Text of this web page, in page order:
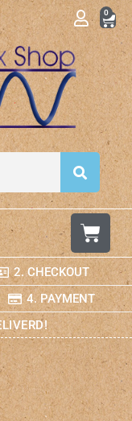
0
2. CHECKOUT
4. PAYMENT